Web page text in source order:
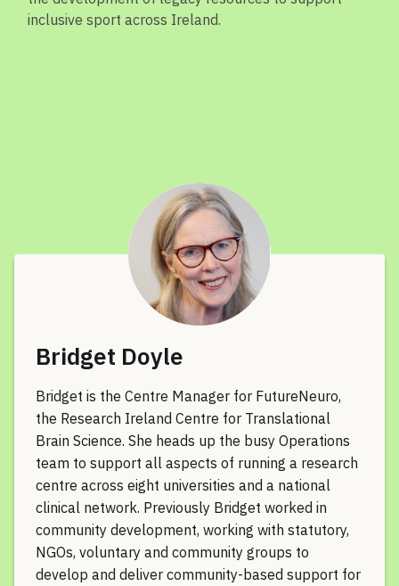
inclusive sport across Ireland.
Bridget Doyle
Bridget is the Centre Manager for FutureNeuro,
the Research Ireland Centre for Translational
Brain Science. She heads up the busy Operations
team to support all aspects of running a research
centre across eight universities and a national
clinical network. Previously Bridget worked in
community development, working with statutory,
NGOs, voluntary and community groups to
develop and deliver community-based support for